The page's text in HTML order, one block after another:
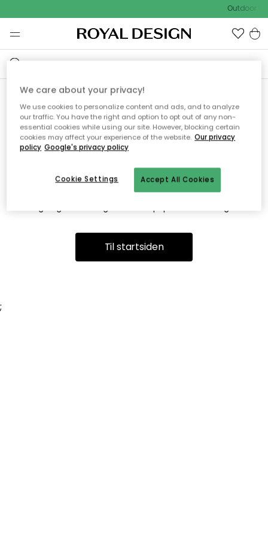
Outdoor
Vi fandt desværre ikke siden
du søger
Dette kan være fordi, at siden ikke længere findes eller at den
er flyttet. Vi beklager. I menuen ovenfor kan du prøve en ny
Til startsiden
;
We care about your privacy!
We use cookies to personalize content and ads, and to analyze
our traffic. You have the right and option to opt out of any non-
essential cookies while using our site. However, blocking certain
cookies may affect your experience of the website. Our privacy
policy Google's privacy policy
Accept All Cookies
Cookie Settings